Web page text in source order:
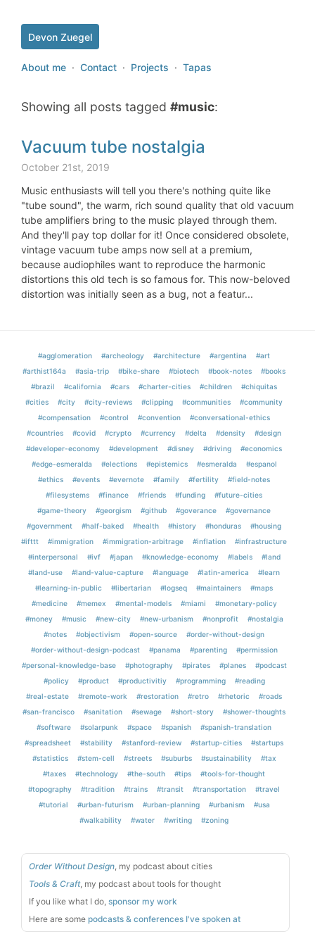
Devon Zuegel
About me · Contact · Projects · Tapas
Showing all posts tagged #music:
Vacuum tube nostalgia
October 21st, 2019
Music enthusiasts will tell you there's nothing quite like
"tube sound", the warm, rich sound quality that old vacuum
tube amplifiers bring to the music played through them.
And they'll pay top dollar for it! Once considered obsolete,
vintage vacuum tube amps now sell at a premium,
because audiophiles want to reproduce the harmonic
distortions this old tech is so famous for. This now-beloved
distortion was initially seen as a bug, not a featur...
#agglomeration #archeology #architecture #argentina
#art
#arthist164a
#asia-trip #bike-share #biotech #book-notes
#books
#brazil
#california #cars #charter-cities #children
#chiquitas
#cities
#city #city-reviews #clipping #communities
#community
#compensation
#control #convention
#conversational-ethics
#countries
#covid #crypto #currency #delta #density
#design
#developer-economy
#development #disney #driving
#economics
#edge-esmeralda
#elections #epistemics #esmeralda
#espanol
#ethics
#events #evernote #family #fertility
#field-notes
#filesystems
#finance #friends #funding
#future-cities
#game-theory
#georgism #github #goverance
#governance
#government
#half-baked #health #history #honduras
#housing
#ifttt
#immigration #immigration-arbitrage #inflation
#infrastructure
#interpersonal
#ivf #japan #knowledge-economy #labels
#land
#land-use
#land-value-capture #language #latin-america
#learn
#learning-in-public
#libertarian #logseq #maintainers
#maps
#medicine
#memex #mental-models #miami
#monetary-policy
#money
#music #new-city #new-urbanism #nonprofit
#nostalgia
#notes
#objectivism #open-source
#order-without-design
#order-without-design-podcast
#panama #parenting
#permission
#personal-knowledge-base
#photography #pirates #planes
#podcast
#policy
#product #productivitiy #programming
#reading
#real-estate
#remote-work #restoration #retro #rhetoric
#roads
#san-francisco
#sanitation #sewage #short-story
#shower-thoughts
#software
#solarpunk #space #spanish
#spanish-translation
#spreadsheet
#stability #stanford-review #startup-cities
#startups
#statistics
#stem-cell #streets #suburbs #sustainability
#tax
#taxes
#technology #the-south #tips
#tools-for-thought
#topography
#tradition #trains #transit #transportation
#travel
#tutorial
#urban-futurism #urban-planning #urbanism
#usa
#walkability
#water #writing #zoning
Order Without Design, my podcast about cities
Tools & Craft, my podcast about tools for thought
If you like what I do, sponsor my work
Here are some podcasts & conferences I've spoken at